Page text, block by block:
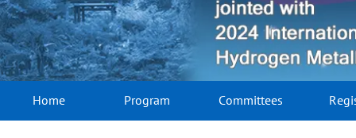
Home Program Committees